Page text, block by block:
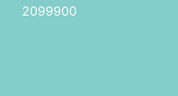
2099900